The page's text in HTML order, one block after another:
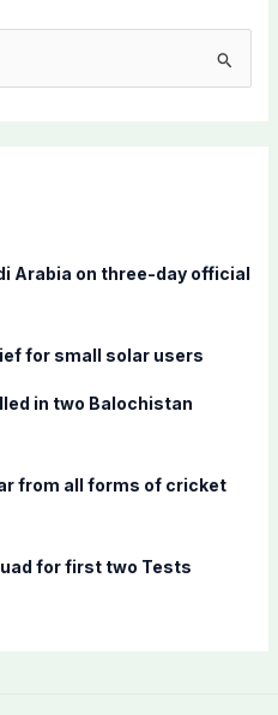
Arabia on three-day official
for small solar users
in two Balochistan
from all forms of cricket
for first two Tests